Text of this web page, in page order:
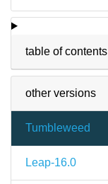
table of contents
other versions
Tumbleweed
Leap-16.0